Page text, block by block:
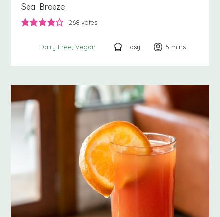
Sea Breeze
268 votes
Dairy Free Vegan Easy 5 minutes
mins